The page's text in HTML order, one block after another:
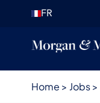
FR
Home > Jobs>